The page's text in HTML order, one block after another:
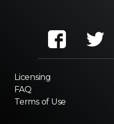
Licensing
FAQ
Terms of Use